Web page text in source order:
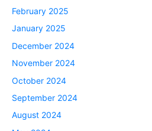
February 2025
January 2025
December 2024
November 2024
October 2024
September 2024
August 2024